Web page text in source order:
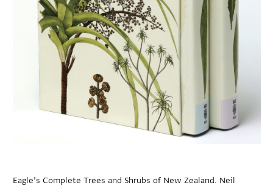
Eagle’s Complete Trees and Shrubs of New Zealand. Neil